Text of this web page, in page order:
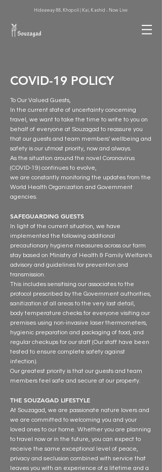
Hideaway 88, Khopoli | Kai, Kashid - Now Live
COVID-19 POLICY
To Our Valued Guests,
In the current state of uncertainty concerning
travel, we want to take the time to write to you on
behalf of everyone at Souzagad to reassure you
that our guests and team members' wellbeing and
safety is our utmost priority, now and always.
As the situation around the novel Coronavirus
(COVID-19) continues to evolve,
we are constantly monitoring the updates from the
World Health Organization and Government
agencies.
SAFEGUARDING GUESTS
In light of the current situation, we have
implemented the following additional
precautionary hygiene measures across our farm
stay based on Ministry of Health & Family Welfare's
advisory and guidelines for prevention and
transmission.
This includes sensitising our associates to the
protocol prescribed by the Government authorities,
sanitization of all areas to the very last detail,
body temperature checks for everyone visiting our
premises using non-invasive laser thermometers,
hygienic preparation and packaging of food, and
regular checkups for our staff (Our staff have been
tested to ensure complete safety against
infection).
Our greatest priority is that our guests and team
members feel safe and secure at our property.
THE SOUZAGAD LIFESTYLE
At Souzagad, we are passionate nature lovers and
we are committed to welcoming you and your
loved ones to our home. Whether you are planning
to travel now or in the future, you can expect to
receive the same exceptional level of peace,
privacy and seclusion combined with service that
leaves you with an experience of a lifetime and a